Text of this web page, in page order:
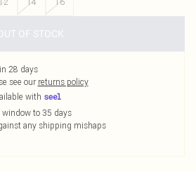
OF STOCK
28 days
see our returns policy
with
to 35 days
any shipping mishaps